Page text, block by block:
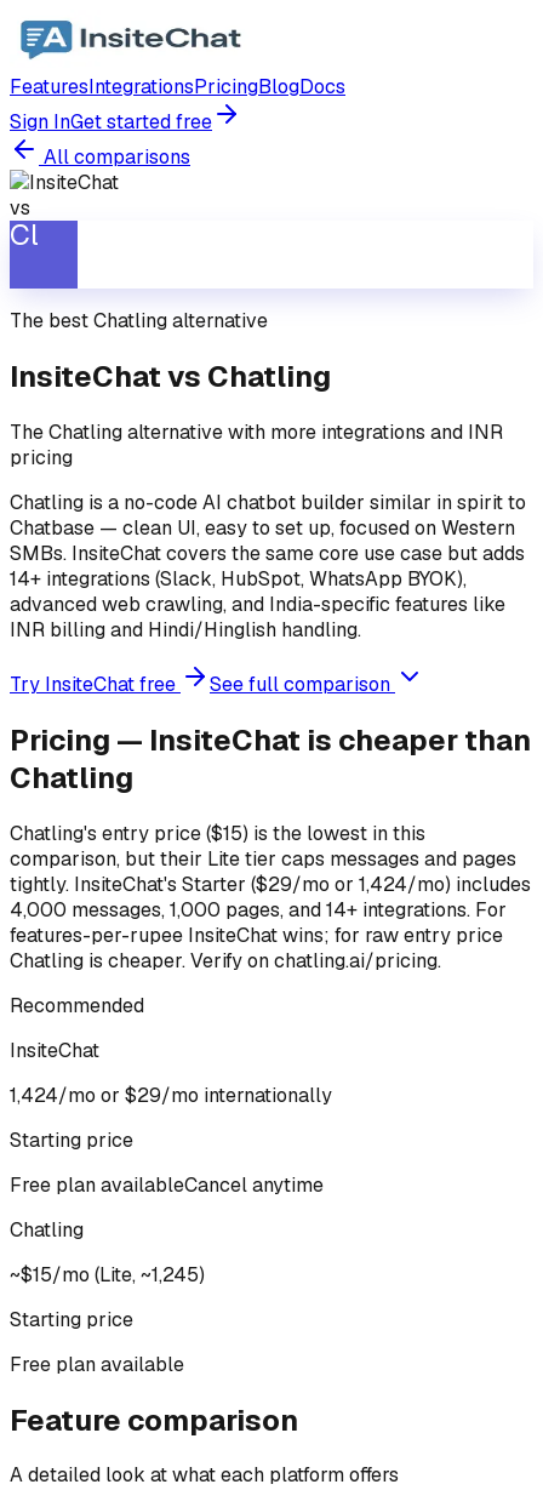
FeaturesIntegrationsPricingBlogDocs
Sign InGet started free
All comparisons
vs
Cl
The bestChatlingalternative
InsiteChat vs Chatling
The Chatling alternative with more integrations and INR
pricing
Chatling is a no-code AI chatbot builder similar in spirit to
Chatbase — clean UI, easy to set up, focused on Western
SMBs. InsiteChat covers the same core use case but adds
14+ integrations (Slack, HubSpot, WhatsApp BYOK),
advanced web crawling, and India-specific features like
INR billing and Hindi/Hinglish handling.
Try InsiteChat free See full comparison
Pricing — InsiteChat is cheaper than
Chatling
Chatling's entry price ($15) is the lowest in this
comparison, but their Lite tier caps messages and pages
tightly. InsiteChat's Starter ($29/mo or ₹1,424/mo) includes
4,000 messages, 1,000 pages, and 14+ integrations. For
features-per-rupee InsiteChat wins; for raw entry price
Chatling is cheaper. Verify on chatling.ai/pricing.
Recommended
InsiteChat
₹1,424/mo or $29/mo internationally
Starting price
Free plan availableCancel anytime
Chatling
~$15/mo (Lite, ~₹1,245)
Starting price
Free plan available
Feature comparison
A detailed look at what each platform offers